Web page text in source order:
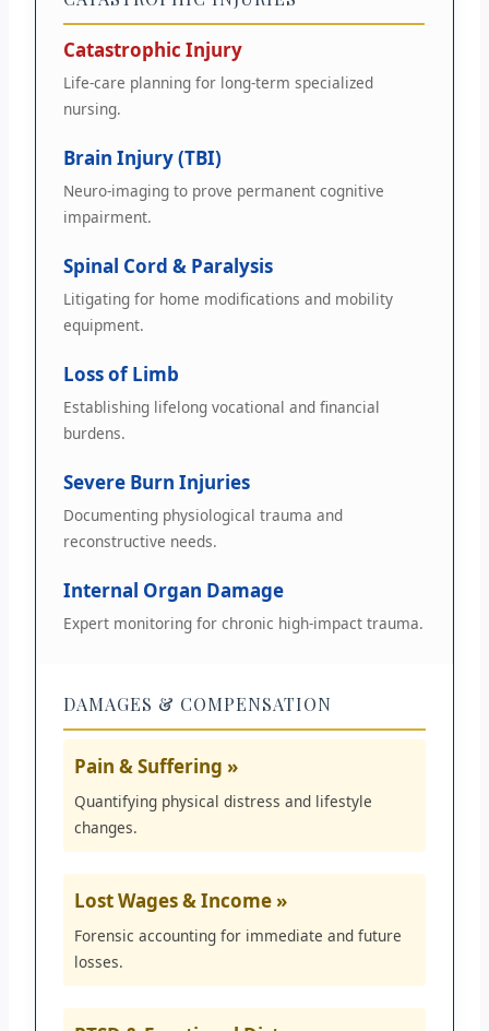
Catastrophic Injury
Life-care planning for long-term specialized
nursing.
Brain Injury (TBI)
Neuro-imaging to prove permanent cognitive
impairment.
Spinal Cord & Paralysis
Litigating for home modifications and mobility
equipment.
Loss of Limb
Establishing lifelong vocational and financial
burdens.
Severe Burn Injuries
Documenting physiological trauma and
reconstructive needs.
Internal Organ Damage
Expert monitoring for chronic high-impact trauma.
DAMAGES & COMPENSATION
Pain & Suffering »
Quantifying physical distress and lifestyle
changes.
Lost Wages & Income »
Forensic accounting for immediate and future
losses.